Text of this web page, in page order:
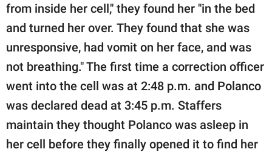
from inside her cell," they found her "in the bed
and turned her over. They found that she was
unresponsive, had vomit on her face, and was
not breathing." The first time a correction officer
went into the cell was at 2:48 p.m. and Polanco
was declared dead at 3:45 p.m. Staffers
maintain they thought Polanco was asleep in
her cell before they finally opened it to find her